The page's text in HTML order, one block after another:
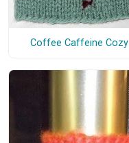
Coffee Caffeine Cozy